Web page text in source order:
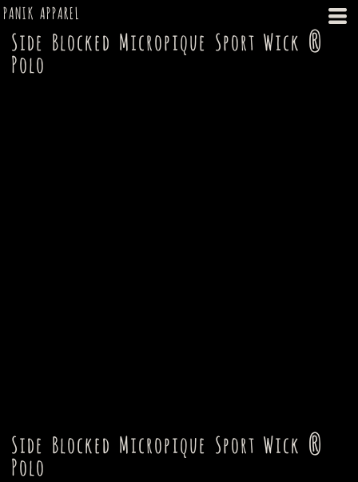
PANIK APPAREL
Side Blocked Micropique Sport Wick ®
Polo
Side Blocked Micropique Sport Wick ®
Polo